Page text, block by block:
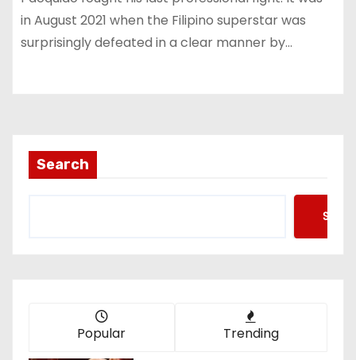
in August 2021 when the Filipino superstar was
surprisingly defeated in a clear manner by…
Search
Popular Trending